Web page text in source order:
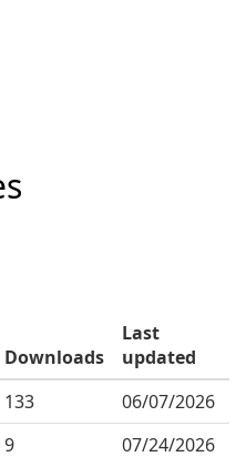
Downloads
Last
updated
133
06/07/2026
9 07/24/2026